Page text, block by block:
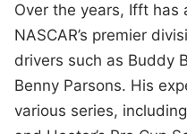
Over the years, Ifft has
NASCAR’s premier
drivers such as Buddy
Benny Parsons. His
various series,